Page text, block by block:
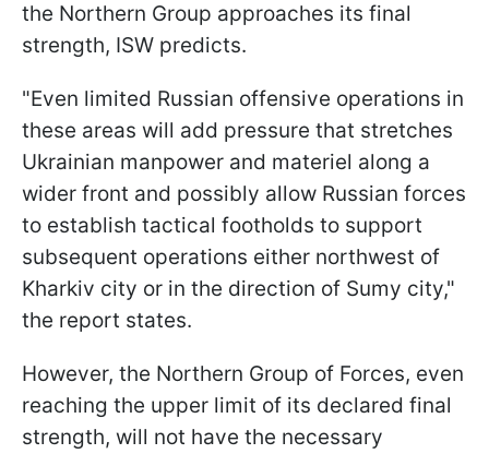
the Northern Group approaches its final
strength, ISW predicts.
"Even limited Russian offensive operations in
these areas will add pressure that stretches
Ukrainian manpower and materiel along a
wider front and possibly allow Russian forces
to establish tactical footholds to support
subsequent operations either northwest of
Kharkiv city or in the direction of Sumy city,"
the report states.
However, the Northern Group of Forces, even
reaching the upper limit of its declared final
strength, will not have the necessary